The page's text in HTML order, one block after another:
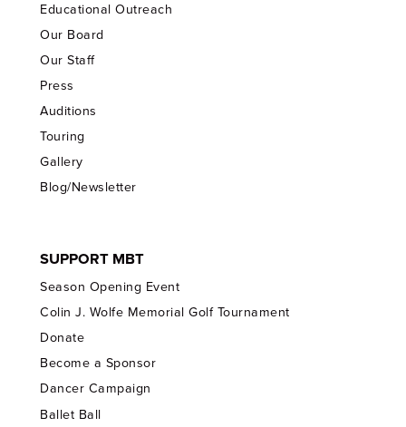
Educational Outreach
Our Board
Our Staff
Press
Auditions
Touring
Gallery
Blog/Newsletter
SUPPORT MBT
Season Opening Event
Colin J. Wolfe Memorial Golf Tournament
Donate
Become a Sponsor
Dancer Campaign
Ballet Ball